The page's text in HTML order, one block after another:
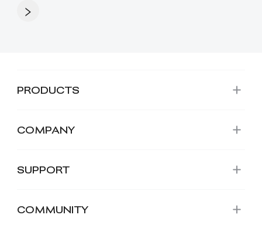
PRODUCTS
COMPANY
SUPPORT
COMMUNITY